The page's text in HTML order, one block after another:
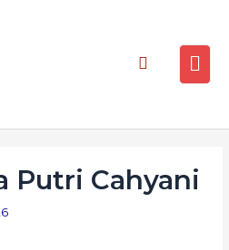
Putri Cahyani